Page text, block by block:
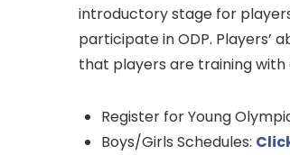
introductory stage for
participate in ODP. Players’
that players are training with
Register for Young
Boys/Girls Schedules: